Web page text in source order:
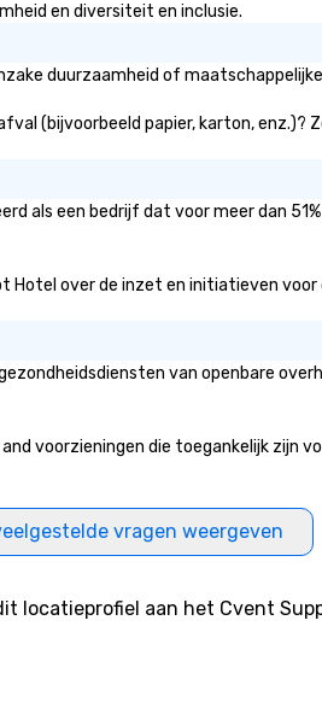
en diversiteit en inclusie.
duurzaamheid of
(bijvoorbeeld papier, karton,
een bedrijf dat voor meer dan
Hotel over de inzet en initiatieven
van openbare
voorzieningen die toegankelijk zijn
vragen weergeven
locatieprofiel aan het Cvent